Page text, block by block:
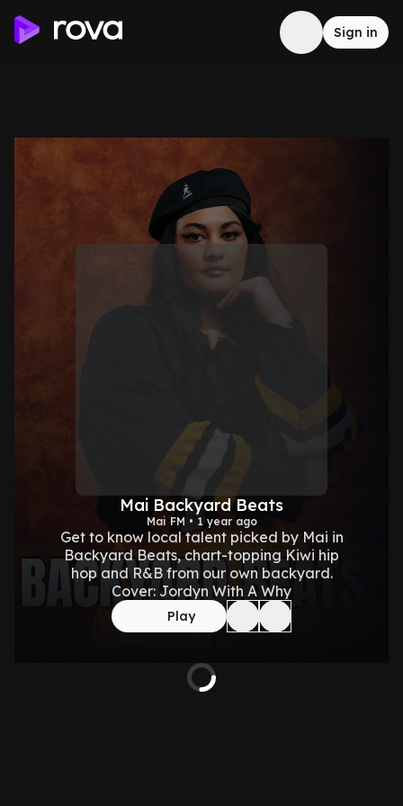
Sign in
Mai Backyard Beats
Mai FM • 1 year ago
Get to know local talent picked by Mai in
Backyard Beats, chart-topping Kiwi hip
hop and R&B from our own backyard.
Cover: Jordyn With A Why
Play